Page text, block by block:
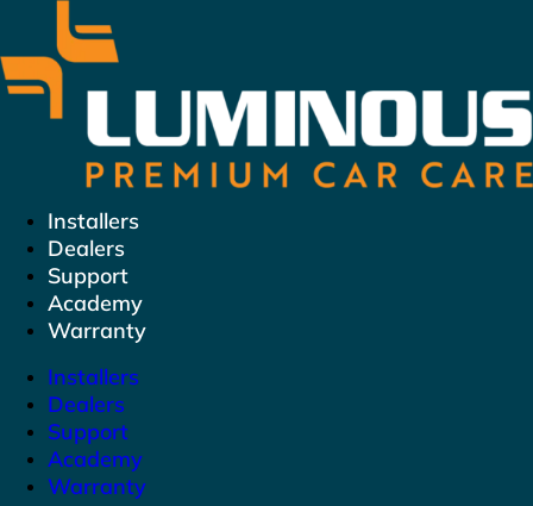
content
Installers
Dealers
Support
Academy
Warranty
Installers
Dealers
Support
Academy
Warranty